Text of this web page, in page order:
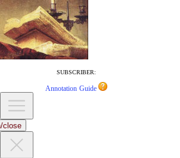
SUBSCRIBER:
Annotation Guide
close